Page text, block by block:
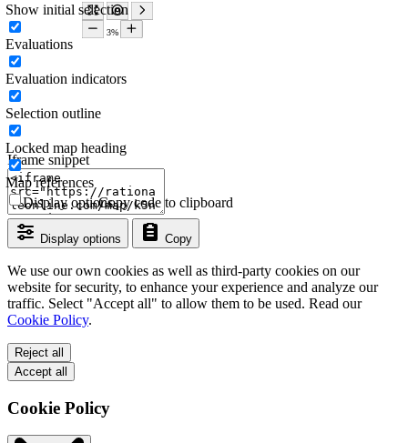
Iframe snippet
Display options Copy
Copy code to clipboard
Display options
Show initial selection
Evaluations
Evaluation indicators
Selection outline
Locked map heading
Map references
We use our own cookies as well as third-party cookies on our
website for security, to enhance your experience and analyze our
traffic. Select "Accept all" to allow them to be used. Read our
Cookie Policy.
Reject all
Accept all
Cookie Policy